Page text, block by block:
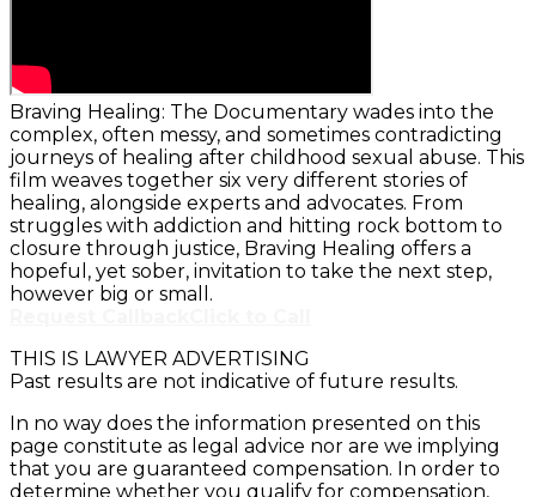
Braving Healing: The Documentary wades into the
complex, often messy, and sometimes contradicting
journeys of healing after childhood sexual abuse. This
film weaves together six very different stories of
healing, alongside experts and advocates. From
struggles with addiction and hitting rock bottom to
closure through justice, Braving Healing offers a
hopeful, yet sober, invitation to take the next step,
however big or small.
THIS IS LAWYER ADVERTISING
Past results are not indicative of future results.
In no way does the information presented on this
page constitute as legal advice nor are we implying
that you are guaranteed compensation. In order to
determine whether you qualify for compensation,